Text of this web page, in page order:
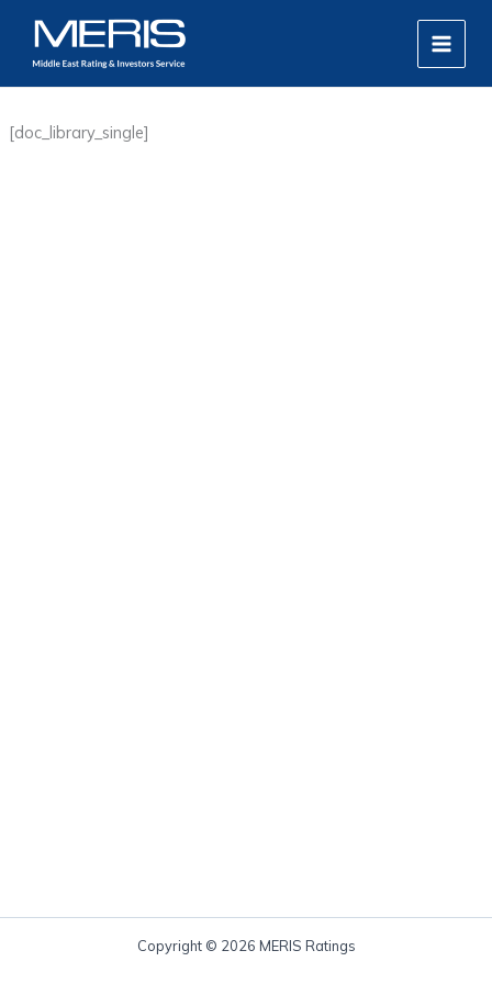
content
MAIN
[doc_library_single]
Copyright © 2026 MERIS Ratings